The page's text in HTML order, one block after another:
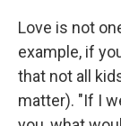
Love is not
example, if
that not all
matter). "If I